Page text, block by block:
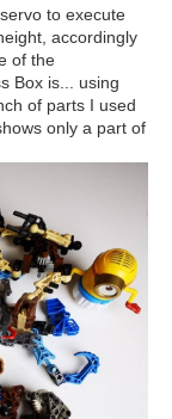
to execute
accordingly
of the
Box is... using
of parts I used
only a part of